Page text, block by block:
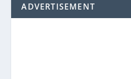
ADVERTISEMENT